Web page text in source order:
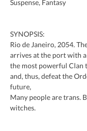
Suspense, Fantasy
SYNOPSIS:
Rio de Janeiro, 2054.
arrives at the port with
the most powerful Clan
and, thus, defeat the
future,
Many people are trans.
witches.